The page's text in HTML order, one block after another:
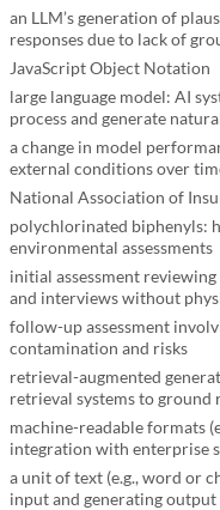
an LLM’s generation of
responses due to lack of
JavaScript Object Notation
large language model: AI
process and generate
a change in model
external conditions over
National Association of
polychlorinated biphenyls:
environmental assessments
initial assessment
and interviews without
follow-up assessment
contamination and risks
retrieval-augmented
retrieval systems to ground
machine-readable formats
integration with enterprise
a unit of text (e.g., word or
input and generating output